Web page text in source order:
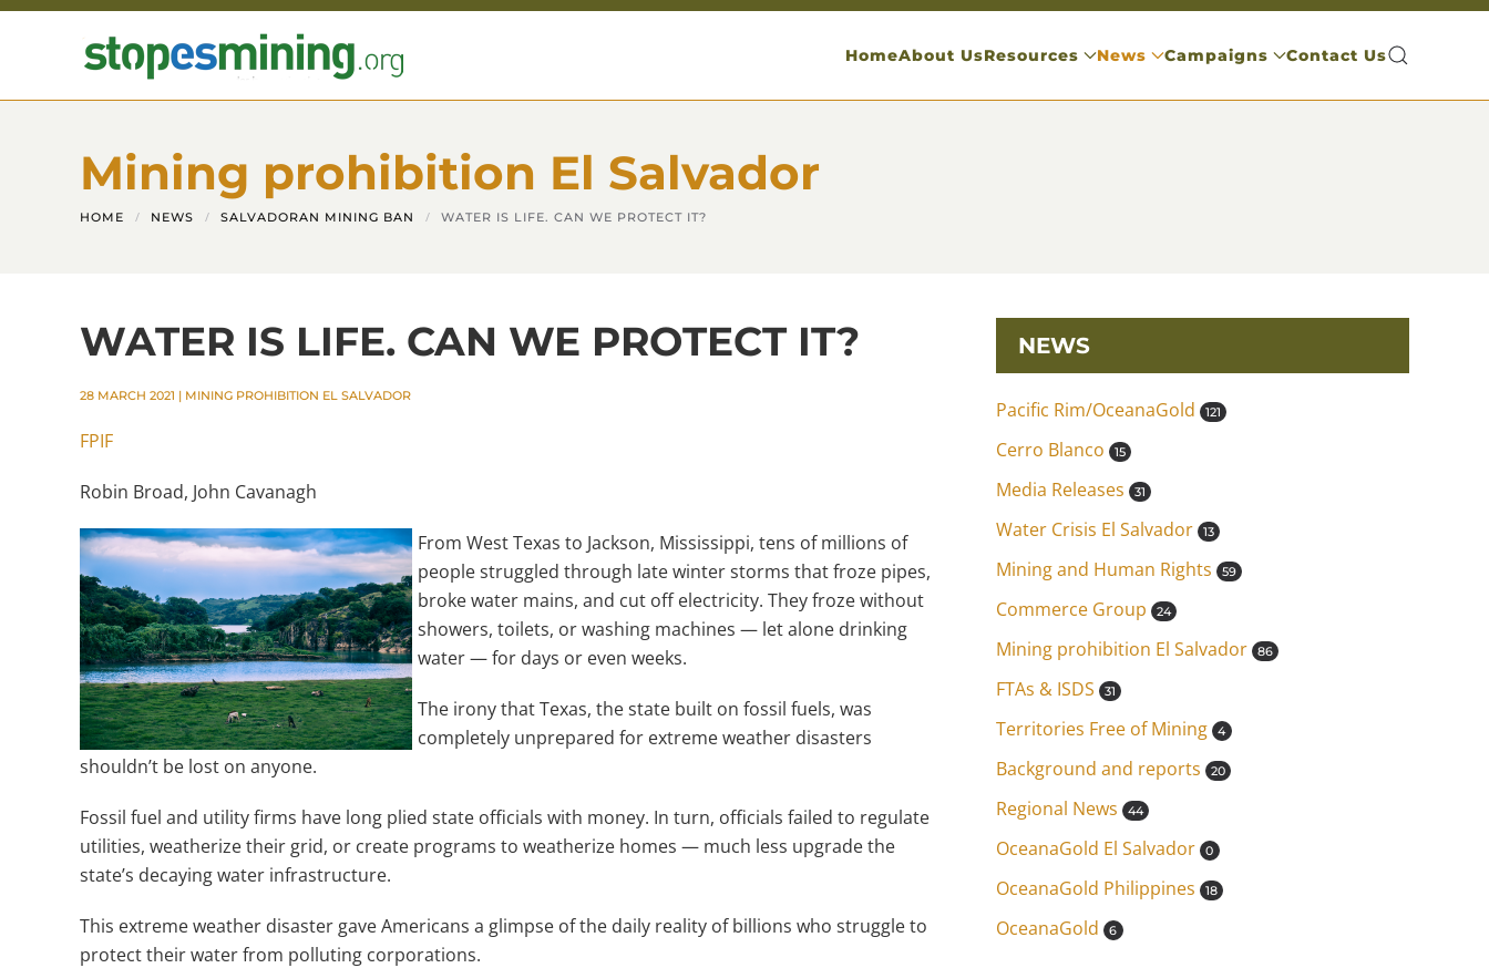
Skip to main content HomeAbout UsResources News Campaigns Contact Us
Mining prohibition El Salvador
HOME NEWS SALVADORAN MINING BAN WATER IS LIFE. CAN WE PROTECT IT?
WATER IS LIFE. CAN WE PROTECT IT?
28 MARCH 2021 | MINING PROHIBITION EL SALVADOR
FPIF
Robin Broad, John Cavanagh
From West Texas to Jackson, Mississippi, tens of millions of
people struggled through late winter storms that froze pipes,
broke water mains, and cut off electricity. They froze without
showers, toilets, or washing machines — let alone drinking
water — for days or even weeks.
The irony that Texas, the state built on fossil fuels, was
completely unprepared for extreme weather disasters
shouldn’t be lost on anyone.
Fossil fuel and utility firms have long plied state officials with money. In turn, officials failed to regulate
utilities, weatherize their grid, or create programs to weatherize homes — much less upgrade the
state’s decaying water infrastructure.
This extreme weather disaster gave Americans a glimpse of the daily reality of billions who struggle to
protect their water from polluting corporations.
NEWS
Pacific Rim/OceanaGold 121
Cerro Blanco 15
Media Releases 31
Water Crisis El Salvador 13
Mining and Human Rights 59
Commerce Group 24
Mining prohibition El Salvador 86
FTAs & ISDS 31
Territories Free of Mining 4
Background and reports 20
Regional News 44
OceanaGold El Salvador 0
OceanaGold Philippines 18
OceanaGold 6